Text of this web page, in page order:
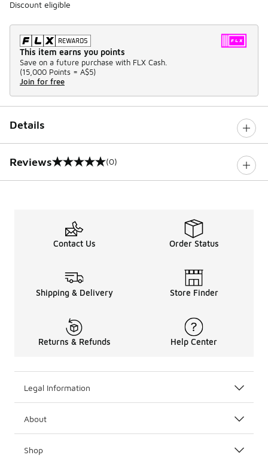
Discount eligible
This item earns you points
Save on a future purchase with FLX Cash.
(15,000 Points = A$5)
Join for free
Details
Reviews
0 out of 5 rating (0)
Contact Us Order Status
Shipping & Delivery Store Finder
Returns & Refunds Help Center
Legal Information
About
Shop